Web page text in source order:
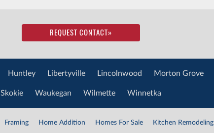
REQUEST CONTACT»
Huntley Libertyville Lincolnwood Morton Grove
Skokie Waukegan Wilmette Winnetka
Framing Home Addition Homes For Sale Kitchen Remodeling